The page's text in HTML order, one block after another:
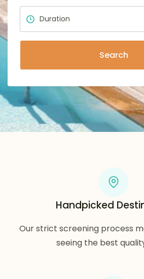
Search
Handpicked
Our strict screening process
seeing the best